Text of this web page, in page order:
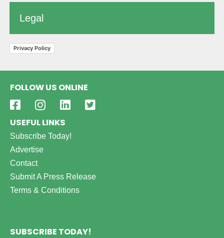
Legal
Privacy Policy
FOLLOW US ONLINE
USEFUL LINKS
Subscribe Today!
Advertise
Contact
Submit A Press Release
Terms & Conditions
SUBSCRIBE TODAY!